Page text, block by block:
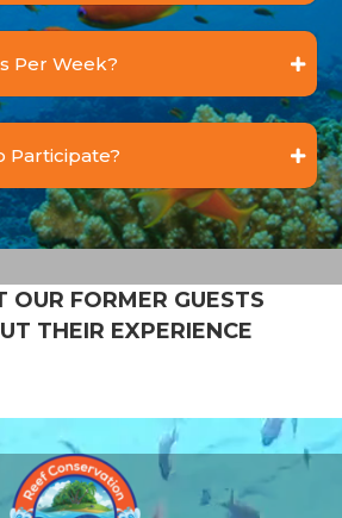
Per Week?
Participate?
OUR FORMER GUESTS
THEIR EXPERIENCE